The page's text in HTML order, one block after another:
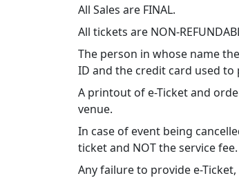
All Sales are FINAL.
All tickets are NON-
The person in whose name
ID and the credit card used to
A printout of e-Ticket and
venue.
In case of event being
ticket and NOT the service fee.
Any failure to provide e-